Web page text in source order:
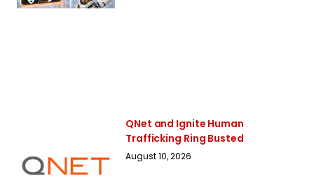
QNet and Ignite Human
Trafficking Ring Busted
August 10, 2026